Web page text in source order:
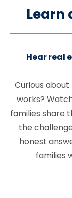
Learn
Hear real
Curious
works?
families share
the
honest
families